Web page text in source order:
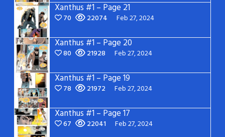
Xanthus #1 – Page 21
70 22074 Feb 27, 2024
Xanthus #1 – Page 20
80 21928 Feb 27, 2024
Xanthus #1 – Page 19
78 21972 Feb 27, 2024
Xanthus #1 – Page 17
67 22041 Feb 27, 2024